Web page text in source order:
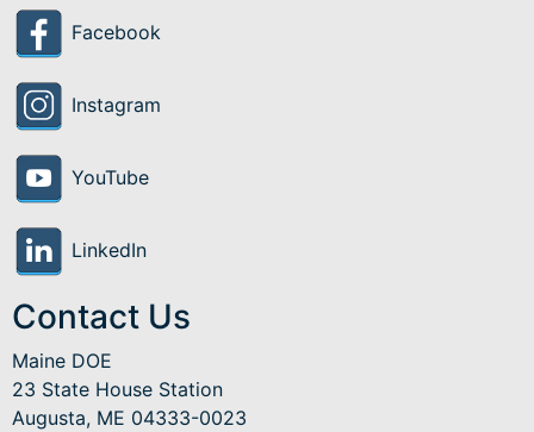
Facebook
Instagram
YouTube
LinkedIn
Contact Us
Maine DOE
23 State House Station
Augusta, ME 04333-0023